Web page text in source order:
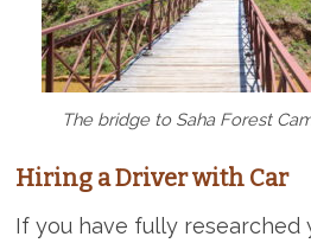
The bridge to Saha Forest
Hiring a Driver with Car
If you have fully researched